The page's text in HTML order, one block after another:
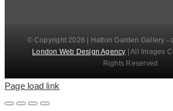
© Copyright 2026 | Hatton Garden Gallery -
London Web Design Agency | All Images
Rights Reserved
Page load link